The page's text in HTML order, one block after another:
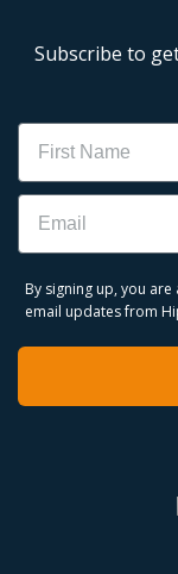
Subscribe to
Name
Email
By signing up, you
email updates from